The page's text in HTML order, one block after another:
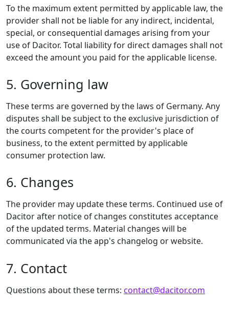
To the maximum extent permitted by applicable law, the
provider shall not be liable for any indirect, incidental,
special, or consequential damages arising from your
use of Dacitor. Total liability for direct damages shall not
exceed the amount you paid for the applicable license.
5. Governing law
These terms are governed by the laws of Germany. Any
disputes shall be subject to the exclusive jurisdiction of
the courts competent for the provider's place of
business, to the extent permitted by applicable
consumer protection law.
6. Changes
The provider may update these terms. Continued use of
Dacitor after notice of changes constitutes acceptance
of the updated terms. Material changes will be
communicated via the app's changelog or website.
7. Contact
Questions about these terms: contact@dacitor.com